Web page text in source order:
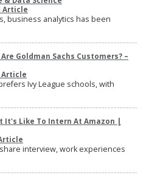
Article
business analytics has been
Are Goldman Sachs Customers? –
Article
Ivy League schools, with
It's Like To Intern At Amazon |
interview, work experiences